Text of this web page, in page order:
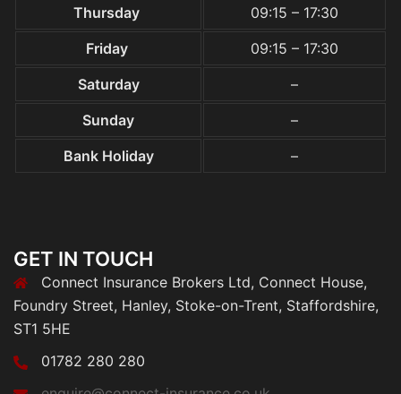
Thursday
09:15 – 17:30
Friday
09:15 – 17:30
Saturday
–
Sunday
–
Bank Holiday
–
GET IN TOUCH
Connect Insurance Brokers Ltd, Connect House,
Foundry Street, Hanley, Stoke-on-Trent, Staffordshire,
ST1 5HE
01782 280 280